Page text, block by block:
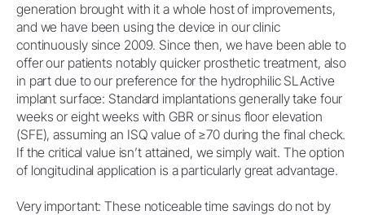
generation brought with it a whole host of improvements,
and we have been using the device in our clinic
continuously since 2009. Since then, we have been able to
offer our patients notably quicker prosthetic treatment, also
in part due to our preference for the hydrophilic SLActive
implant surface: Standard implantations generally take four
weeks or eight weeks with GBR or sinus floor elevation
(SFE), assuming an ISQ value of ≥70 during the final check.
If the critical value isn’t attained, we simply wait. The option
of longitudinal application is a particularly great advantage.
Very important: These noticeable time savings do not by